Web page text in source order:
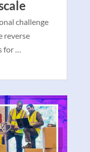
challenge
reverse
for …